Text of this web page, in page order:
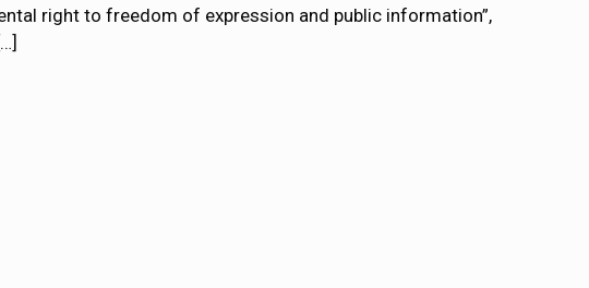
right to freedom of expression and public information”,